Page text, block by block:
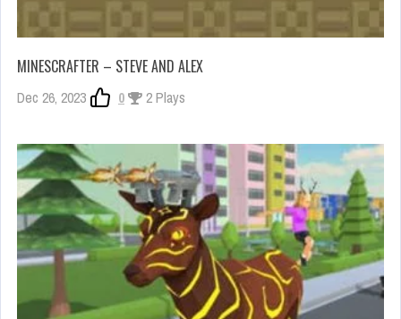
MINESCRAFTER – STEVE AND ALEX
Dec 26, 2023 0 2 Plays